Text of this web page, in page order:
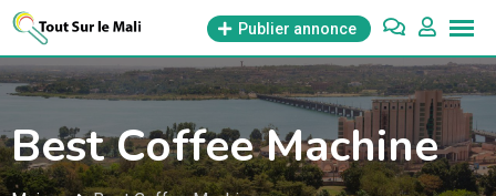
Aller
contenu
Publier annonce
Best Coffee Machine